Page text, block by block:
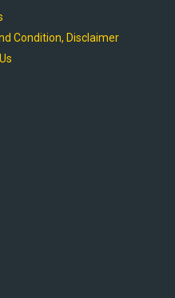
Condition, Disclaimer